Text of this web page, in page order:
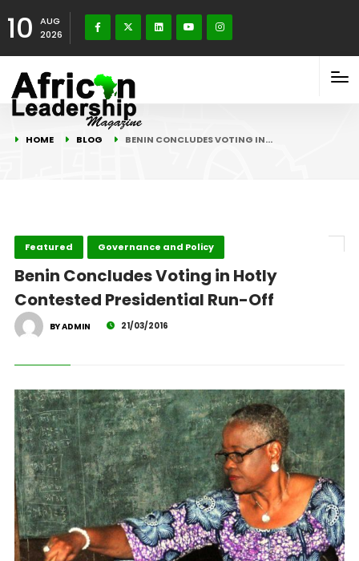
10
AUG
2026
HOME BLOG BENIN CONCLUDES VOTING IN…
Featured Governance and Policy
Benin Concludes Voting in Hotly
Contested Presidential Run-Off
BY ADMIN 21/03/2016